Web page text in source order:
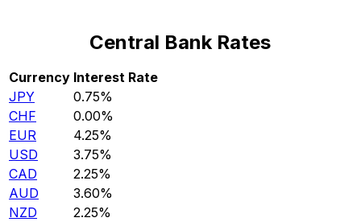
Central Bank Rates
Currency Interest Rate
JPY
0.75%
CHF
0.00%
EUR
4.25%
USD
3.75%
CAD
2.25%
AUD
3.60%
NZD
2.25%